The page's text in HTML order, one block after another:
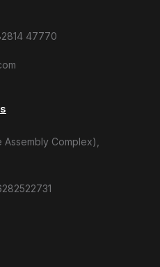
47770
Complex),